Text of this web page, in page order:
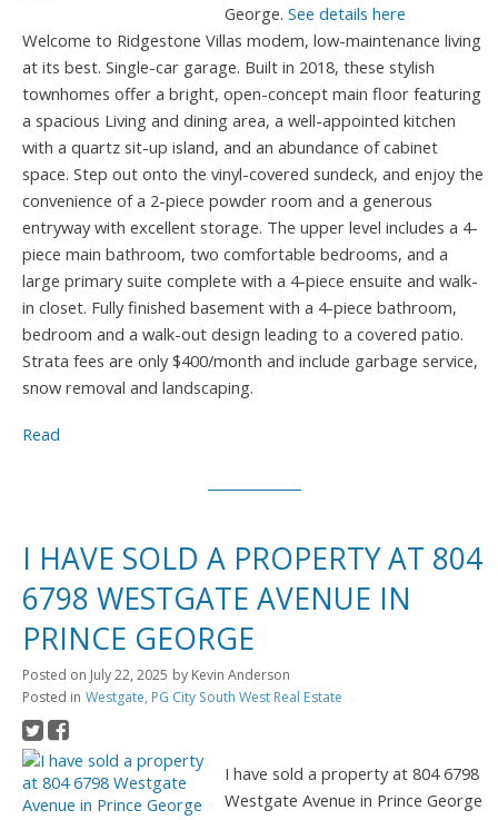
George.See details here
Welcome to Ridgestone Villas modem, low-maintenance living
at its best. Single-car garage. Built in 2018, these stylish
townhomes offer a bright, open-concept main floor featuring
a spacious Living and dining area, a well-appointed kitchen
with a quartz sit-up island, and an abundance of cabinet
space. Step out onto the vinyl-covered sundeck, and enjoy the
convenience of a 2-piece powder room and a generous
entryway with excellent storage. The upper level includes a 4-
piece main bathroom, two comfortable bedrooms, and a
large primary suite complete with a 4-piece ensuite and walk-
in closet. Fully finished basement with a 4-piece bathroom,
bedroom and a walk-out design leading to a covered patio.
Strata fees are only $400/month and include garbage service,
snow removal and landscaping.
Read
I HAVE SOLD A PROPERTY AT 804
6798 WESTGATE AVENUE IN
PRINCE GEORGE
Posted on July 22, 2025 by Kevin Anderson
Posted in Westgate, PG City South West Real Estate
I have sold a property at 804 6798
Westgate Avenue in Prince George